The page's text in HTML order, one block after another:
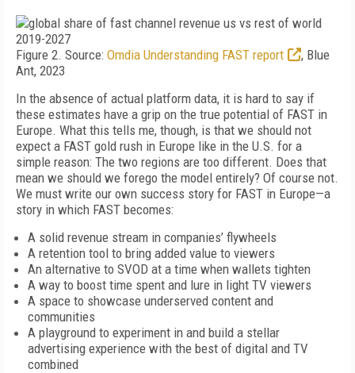
Figure 2. Source: Omdia Understanding FAST report
, Blue
Ant, 2023
In the absence of actual platform data, it is hard to say if
these estimates have a grip on the true potential of FAST in
Europe. What this tells me, though, is that we should not
expect a FAST gold rush in Europe like in the U.S. for a
simple reason: The two regions are too differ­ent. Does that
mean we should we forego the model entirely? Of course not.
We must write our own success story for FAST in Europe—a
story in which FAST becomes:
A solid revenue stream in companies’ flywheels
A retention tool to bring added value to viewers
An alternative to SVOD at a time when wallets tighten
A way to boost time spent and lure in light TV viewers
A space to showcase underserved content and
communities
A playground to experiment in and build a stellar
advertising experience with the best of digital and TV
combined